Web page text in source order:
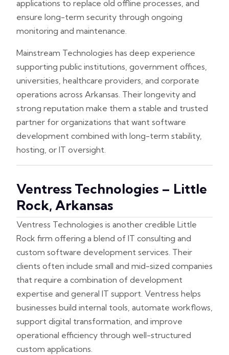
applications to replace old offline processes, and
ensure long-term security through ongoing
monitoring and maintenance.
Mainstream Technologies has deep experience
supporting public institutions, government offices,
universities, healthcare providers, and corporate
operations across Arkansas. Their longevity and
strong reputation make them a stable and trusted
partner for organizations that want software
development combined with long-term stability,
hosting, or IT oversight.
Ventress Technologies – Little
Rock, Arkansas
Ventress Technologies is another credible Little
Rock firm offering a blend of IT consulting and
custom software development services. Their
clients often include small and mid-sized companies
that require a combination of development
expertise and general IT support. Ventress helps
businesses build internal tools, automate workflows,
support digital transformation, and improve
operational efficiency through well-structured
custom applications.